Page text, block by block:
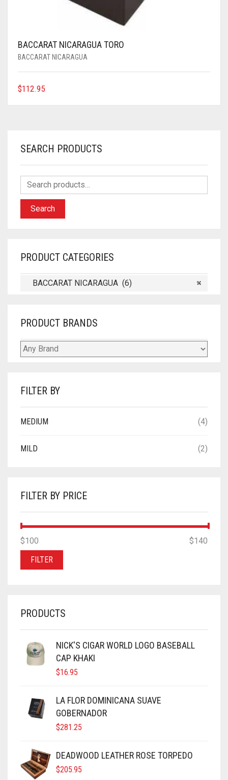
BACCARAT NICARAGUA TORO
BACCARAT NICARAGUA
$112.95
SEARCH PRODUCTS
Search
PRODUCT CATEGORIES
×
BACCARAT NICARAGUA (6)
PRODUCT BRANDS
FILTER BY
MEDIUM (4)
MILD (2)
FILTER BY PRICE
MIN
PRICE
MAX
PRICE
FILTER
$100 $140
PRODUCTS
NICK'S CIGAR WORLD LOGO BASEBALL
CAP KHAKI
$16.95
LA FLOR DOMINICANA SUAVE
GOBERNADOR
$281.25
DEADWOOD LEATHER ROSE TORPEDO
$205.95